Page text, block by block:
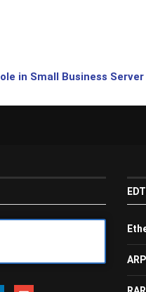
in Small Business Server